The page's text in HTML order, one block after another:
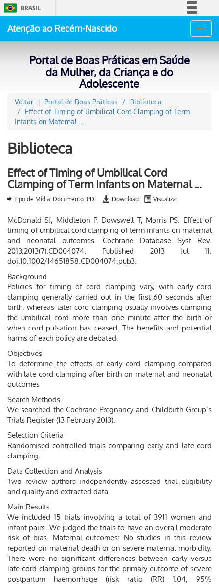
BRASIL
Acesso à informação
Atenção ao Recém-Nascido
Portal de Boas Práticas em Saúde
da Mulher, da Criança e do
Adolescente
Voltar Portal de Boas Práticas
Biblioteca
Effect of Timing of Umbilical Cord Clamping of Term
Infants on Maternal …
Biblioteca
Effect of Timing of Umbilical Cord
Clamping of Term Infants on Maternal …
Tipo de Mídia: Documento .PDF Download Visualizar
McDonald SJ, Middleton P, Dowswell T, Morris PS. Effect of
timing of umbilical cord clamping of term infants on maternal
and neonatal outcomes. Cochrane Database Syst Rev.
2013;2013(7):CD004074. Published 2013 Jul 11.
doi:10.1002/14651858.CD004074.pub3.
Background
Policies for timing of cord clamping vary, with early cord
clamping generally carried out in the first 60 seconds after
birth, whereas later cord clamping usually involves clamping
the umbilical cord more than one minute after the birth or
when cord pulsation has ceased. The benefits and potential
harms of each policy are debated.
Objectives
To determine the effects of early cord clamping compared
with late cord clamping after birth on maternal and neonatal
outcomes
Search Methods
We searched the Cochrane Pregnancy and Childbirth Group’s
Trials Register (13 February 2013).
Selection Criteria
Randomised controlled trials comparing early and late cord
clamping.
Data Collection and Analysis
Two review authors independently assessed trial eligibility
and quality and extracted data.
Main Results
We included 15 trials involving a total of 3911 women and
infant pairs. We judged the trials to have an overall moderate
risk of bias. Maternal outcomes: No studies in this review
reported on maternal death or on severe maternal morbidity.
There were no significant differences between early versus
late cord clamping groups for the primary outcome of severe
postpartum haemorrhage (risk ratio (RR) 1.04, 95%